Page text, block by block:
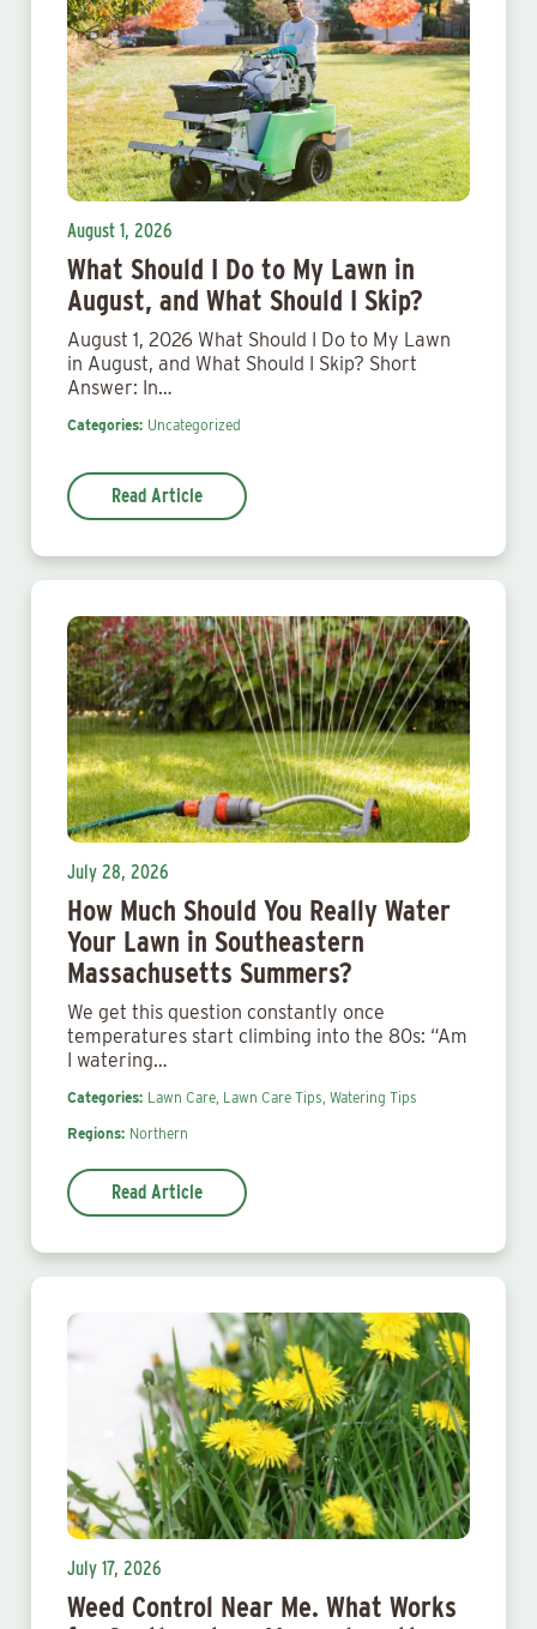
August 1, 2026
What Should I Do to My Lawn in
August, and What Should I Skip?
August 1, 2026 What Should I Do to My Lawn
in August, and What Should I Skip? Short
Answer: In…
Categories: Uncategorized
Read Article
July 28, 2026
How Much Should You Really Water
Your Lawn in Southeastern
Massachusetts Summers?
We get this question constantly once
temperatures start climbing into the 80s: “Am
I watering…
Categories: Lawn Care, Lawn Care Tips, Watering Tips
Regions: Northern
Read Article
July 17, 2026
Weed Control Near Me. What Works